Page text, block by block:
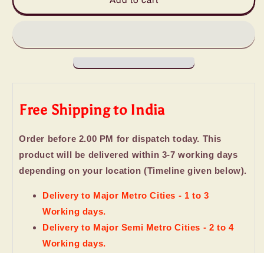
Christmas
Santa
Christmas
Santa
Candle
Free Shipping to India
Order before 2.00 PM for dispatch today. This
product will be delivered within 3-7 working days
depending on your location (Timeline given below).
Delivery to Major Metro Cities - 1 to 3
Working days.
Delivery to Major Semi Metro Cities - 2 to 4
Working days.